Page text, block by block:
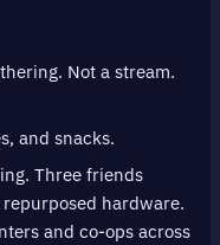
Not a stream.
and snacks.
Three friends
hardware.
and co-ops across